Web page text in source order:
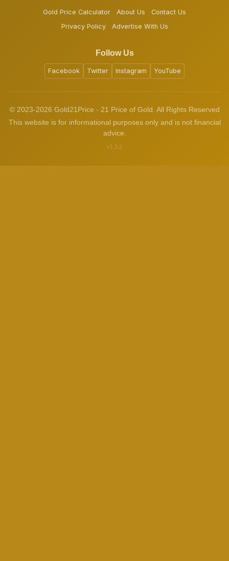
Gold Price Calculator About Us
Contact Us
Privacy Policy
Advertise With Us
Follow Us
Facebook Twitter Instagram YouTube
© 2023-2026 Gold21Price - 21 Price of Gold. All Rights Reserved
This website is for informational purposes only and is not financial
advice.
v1.3.2